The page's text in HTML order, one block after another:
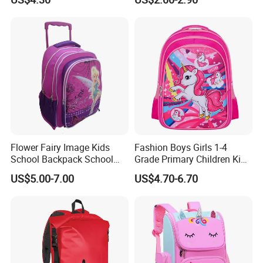
Shipping:
FAQ:
Yes, We offer OEM service
Q2. What is your MOQ and price?
For custom made, our MOQ is 500-3000 pcs per design. If you
Flower Fairy Image Kids
School Backpack School
Bags for Girls
US$5.00-7.00
Fashion Boys Girls 1-4
Grade Primary Children Kid
3D EVA School Bag
US$4.70-6.70